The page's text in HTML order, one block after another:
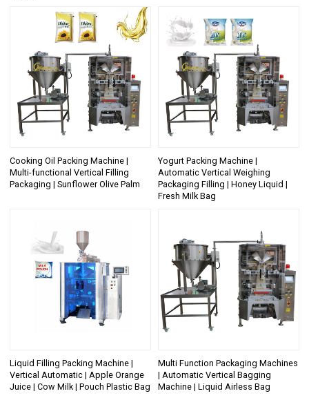
Cooking Oil Packing Machine |
Multi-functional Vertical Filling
Packaging | Sunflower Olive Palm
Yogurt Packing Machine |
Automatic Vertical Weighing
Packaging Filling | Honey Liquid |
Fresh Milk Bag
Liquid Filling Packing Machine |
Vertical Automatic | Apple Orange
Juice | Cow Milk | Pouch Plastic Bag
Multi Function Packaging Machines
| Automatic Vertical Bagging
Machine | Liquid Airless Bag